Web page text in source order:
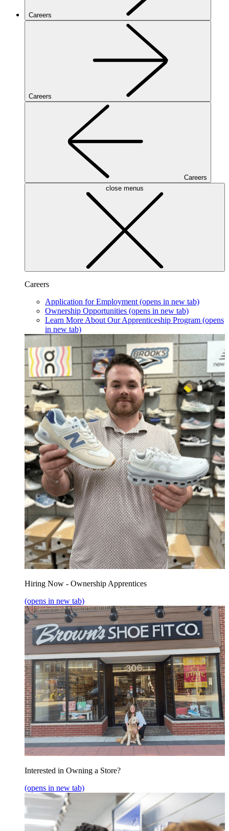
Careers
Careers
Careers
close menus
Careers
Application for Employment (opens in new tab)
Ownership Opportunities (opens in new tab)
Learn More About Our Apprenticeship Program (opens
in new tab)
Hiring Now - Ownership Apprentices
(opens in new tab)
Interested in Owning a Store?
(opens in new tab)